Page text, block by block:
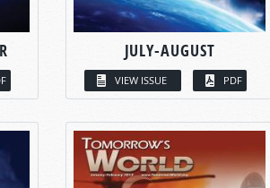
JULY-AUGUST
VIEW ISSUE PDF